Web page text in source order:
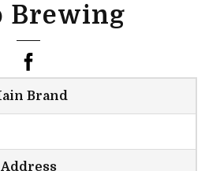
Brewing
Brand
Address